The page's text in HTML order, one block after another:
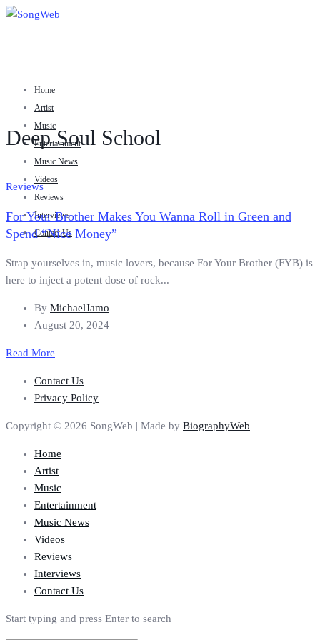
Home
Artist
Music
Entertainment
Music News
Videos
Reviews
Interviews
Contact Us
Deep Soul School
Reviews
For Your Brother Makes You Wanna Roll in Green and
Spend “Nice Money”
Strap yourselves in, music lovers, because For Your Brother (FYB) is
here to inject a potent dose of rock...
By MichaelJamo
August 20, 2024
Read More
Contact Us
Privacy Policy
Copyright © 2026 SongWeb | Made by BiographyWeb
Home
Artist
Music
Entertainment
Music News
Videos
Reviews
Interviews
Contact Us
Start typing and press Enter to search